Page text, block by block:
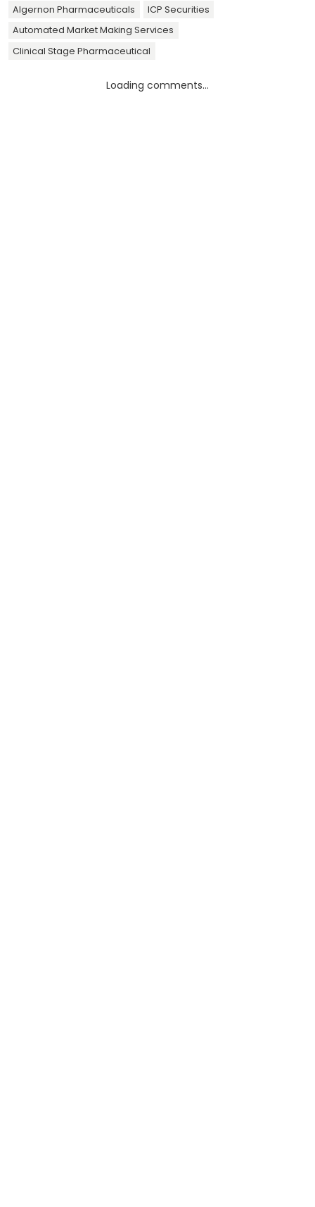
Algernon Pharmaceuticals
ICP Securities
Automated Market Making Services
Clinical Stage Pharmaceutical
Loading comments...